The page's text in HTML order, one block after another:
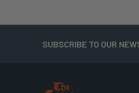
SUBSCRIBE TO OUR